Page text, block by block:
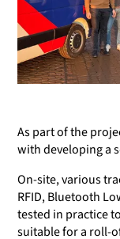
As part of the
with developing a
On-site, various
RFID, Bluetooth
tested in practice
suitable for a roll-